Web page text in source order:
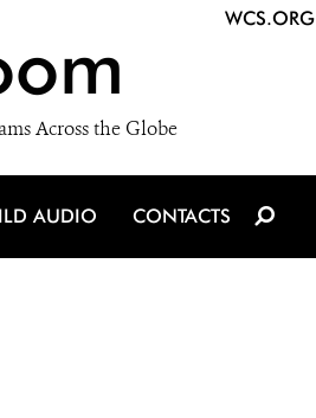
Across the Globe
WCS.ORG
AUDIO CONTACTS